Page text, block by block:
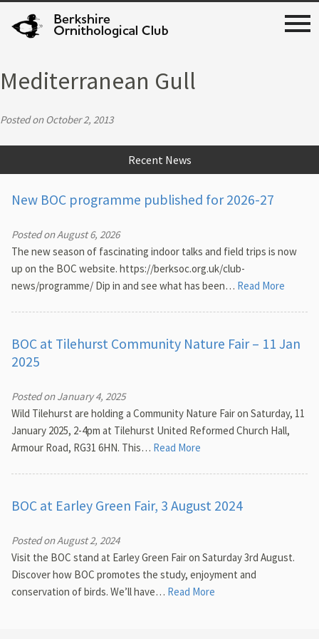
Mediterranean Gull
Posted on October 2, 2013
Recent News
New BOC programme published for 2026-27
Posted on August 6, 2026
The new season of fascinating indoor talks and field trips is now
up on the BOC website. https://berksoc.org.uk/club-
news/programme/ Dip in and see what has been… Read More
BOC at Tilehurst Community Nature Fair – 11 Jan
2025
Posted on January 4, 2025
Wild Tilehurst are holding a Community Nature Fair on Saturday, 11
January 2025, 2-4pm at Tilehurst United Reformed Church Hall,
Armour Road, RG31 6HN. This… Read More
BOC at Earley Green Fair, 3 August 2024
Posted on August 2, 2024
Visit the BOC stand at Earley Green Fair on Saturday 3rd August.
Discover how BOC promotes the study, enjoyment and
conservation of birds. We’ll have… Read More